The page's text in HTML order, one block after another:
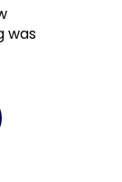
was